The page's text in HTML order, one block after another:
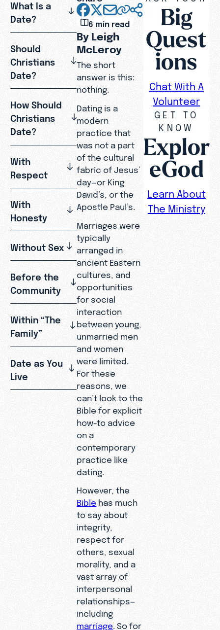
What Is a
Date?
Should
Christians
Date?
How Should
Christians
Date?
With
Respect
With
Honesty
Without Sex
Before the
Community
Within “The
Family”
Date as You
Live
6 min read
By Leigh
McLeroy
The short
answer is this:
nothing.
Dating is a
modern
practice that
was not a part
of the cultural
fabric of Jesus’
day—or King
David’s, or the
Apostle Paul’s.
Marriages were
typically
arranged in
ancient Eastern
cultures, and
opportunities
for social
interaction
between young,
unmarried men
and women
were limited.
For these
reasons, we
can’t look to the
Bible for explicit
how-to advice
on a
contemporary
practice like
dating.
However, the
Bible has much
to say about
integrity,
respect for
others, sexual
morality, and a
vast array of
interpersonal
relationships—
including
marriage . So for
Big
Quest
ions
Chat With A
Volunteer
GET TO
KNOW
Explor
eGod
Learn About
The Ministry